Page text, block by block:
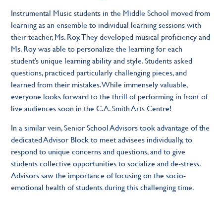
Instrumental Music students in the Middle School moved from
learning as an ensemble to individual learning sessions with
their teacher, Ms. Roy. They developed musical proficiency and
Ms. Roy was able to personalize the learning for each
student’s unique learning ability and style. Students asked
questions, practiced particularly challenging pieces, and
learned from their mistakes. While immensely valuable,
everyone looks forward to the thrill of performing in front of
live audiences soon in the C.A. Smith Arts Centre!
In a similar vein, Senior School Advisors took advantage of the
dedicated Advisor Block to meet advisees individually, to
respond to unique concerns and questions, and to give
students collective opportunities to socialize and de-stress.
Advisors saw the importance of focusing on the socio-
emotional health of students during this challenging time.